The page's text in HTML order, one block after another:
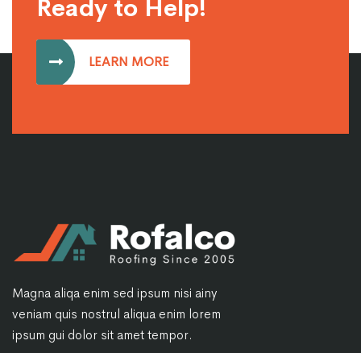
Ready to Help!
LEARN MORE
Magna aliqa enim sed ipsum nisi ainy
veniam quis nostrul aliqua enim lorem
ipsum gui dolor sit amet tempor.